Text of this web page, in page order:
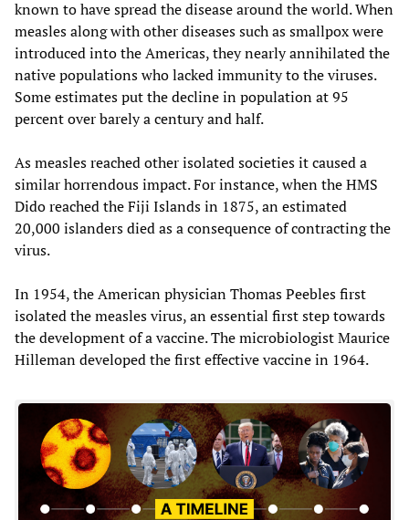
known to have spread the disease around the world. When
measles along with other diseases such as smallpox were
introduced into the Americas, they nearly annihilated the
native populations who lacked immunity to the viruses.
Some estimates put the decline in population at 95
percent over barely a century and half.
As measles reached other isolated societies it caused a
similar horrendous impact. For instance, when the HMS
Dido reached the Fiji Islands in 1875, an estimated
20,000 islanders died as a consequence of contracting the
virus.
In 1954, the American physician Thomas Peebles first
isolated the measles virus, an essential first step towards
the development of a vaccine. The microbiologist Maurice
Hilleman developed the first effective vaccine in 1964.